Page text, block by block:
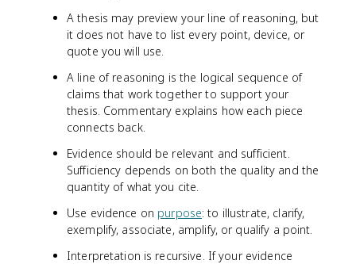
A thesis may preview your line of reasoning, but
it does not have to list every point, device, or
quote you will use.
A line of reasoning is the logical sequence of
claims that work together to support your
thesis. Commentary explains how each piece
connects back.
Evidence should be relevant and sufficient.
Sufficiency depends on both the quality and the
quantity of what you cite.
Use evidence on purpose: to illustrate, clarify,
exemplify, associate, amplify, or qualify a point.
Interpretation is recursive. If your evidence